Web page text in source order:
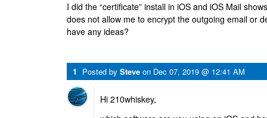
I did the “certificate” install in iOS and iOS Mail
does not allow me to encrypt the outgoing email or
have any ideas?
1 Posted by Steve on Dec 07, 2019 @ 12:41 AM
Hi 210whiskey,